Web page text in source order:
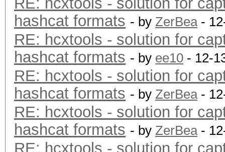
hashcat formats - by ZerBea-
RE: hcxtools - solution for
hashcat formats - by ee10 - 12-
RE: hcxtools - solution for
hashcat formats - by ZerBea-
RE: hcxtools - solution for
hashcat formats - by ZerBea-
RE: hcxtools - solution for